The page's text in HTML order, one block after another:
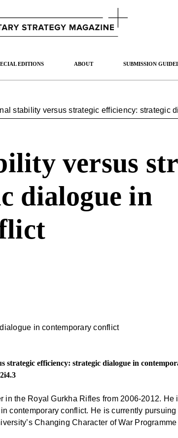
EDITIONS ABOUT SUBMISSION
stability versus strategic efficiency: strategic
versus
dialogue in
strategic efficiency: strategic dialogue in
the Royal Gurkha Rifles from 2006-2012. He
contemporary conflict. He is currently
Changing Character of War Programme